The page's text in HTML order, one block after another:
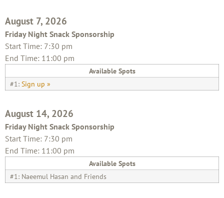
August 7, 2026
Friday Night Snack Sponsorship
Start Time: 7:30 pm
End Time: 11:00 pm
Available Spots
#1: Sign up »
August 14, 2026
Friday Night Snack Sponsorship
Start Time: 7:30 pm
End Time: 11:00 pm
Available Spots
#1: Naeemul Hasan and Friends